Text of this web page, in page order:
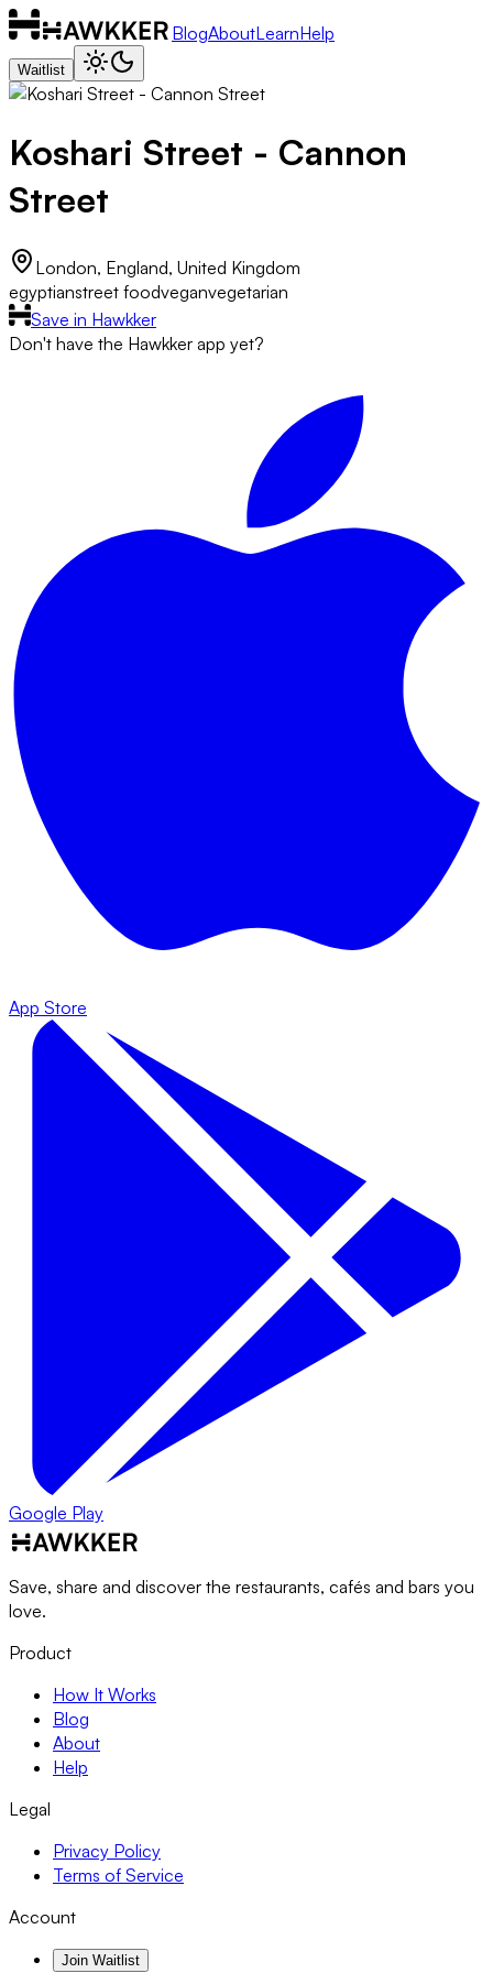
BlogAboutLearnHelp
Waitlist
Koshari Street - Cannon
Street
London, England, United Kingdom
egyptianstreet foodveganvegetarian
Save in Hawkker
Don't have the Hawkker app yet?
App Store
Google Play
Save, share and discover the restaurants, cafés and bars you
love.
Product
How It Works
Blog
About
Help
Legal
Privacy Policy
Terms of Service
Account
Join Waitlist